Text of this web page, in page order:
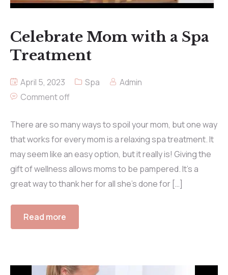
Celebrate Mom with a Spa
Treatment
April 5, 2023 Spa
Admin
Comment off
There are so many ways to spoil your mom, but one way
that works for every mom is a relaxing spa treatment. It
may seem like an easy option, but it really is! Giving the
gift of wellness allows moms to be pampered. It’s a
great way to thank her for all she’s done for […]
Read more